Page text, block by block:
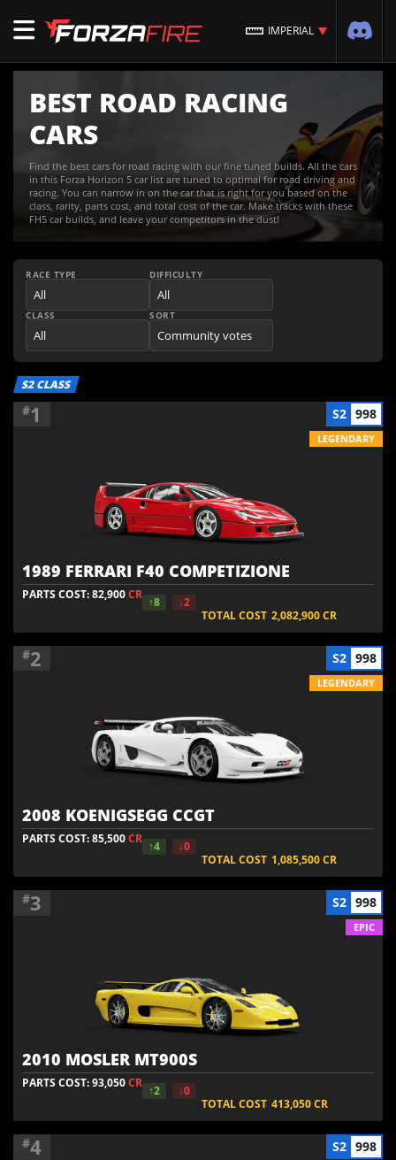
IMPERIAL
BEST ROAD RACING
CARS
Find the best cars for road racing with our fine tuned builds. All the cars
in this Forza Horizon 5 car list are tuned to optimal for road driving and
racing. You can narrow in on the car that is right for you based on the
class, rarity, parts cost, and total cost of the car. Make tracks with these
FH5 car builds, and leave your competitors in the dust!
RACE TYPE DIFFICULTY
CLASS SORT
S2 CLASS
#1
1989 FERRARI F40 COMPETIZIONE
PARTS COST: 82,900CR
↑8
↓2
TOTAL COST 2,082,900CR
S2 998
LEGENDARY
#2
2008 KOENIGSEGG CCGT
PARTS COST: 85,500CR
↑4
↓0
TOTAL COST 1,085,500CR
S2 998
LEGENDARY
#3
2010 MOSLER MT900S
PARTS COST: 93,050CR
↑2
↓0
TOTAL COST 413,050CR
S2 998
EPIC
#4 S2 998